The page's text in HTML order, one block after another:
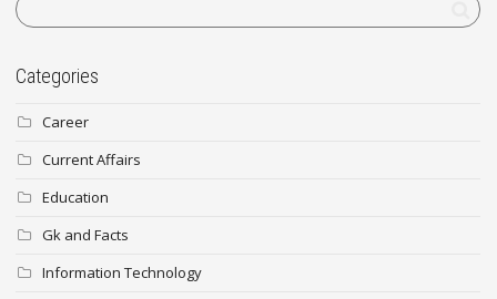
Categories
Career
Current Affairs
Education
Gk and Facts
Information Technology